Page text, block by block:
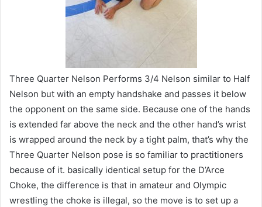
Three Quarter Nelson Performs 3/4 Nelson similar to Half
Nelson but with an empty handshake and passes it below
the opponent on the same side. Because one of the hands
is extended far above the neck and the other hand’s wrist
is wrapped around the neck by a tight palm, that’s why the
Three Quarter Nelson pose is so familiar to practitioners
because of it. basically identical setup for the D’Arce
Choke, the difference is that in amateur and Olympic
wrestling the choke is illegal, so the move is to set up a